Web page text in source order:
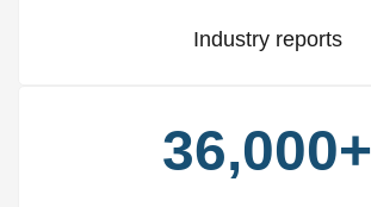
Industry reports
36,000+